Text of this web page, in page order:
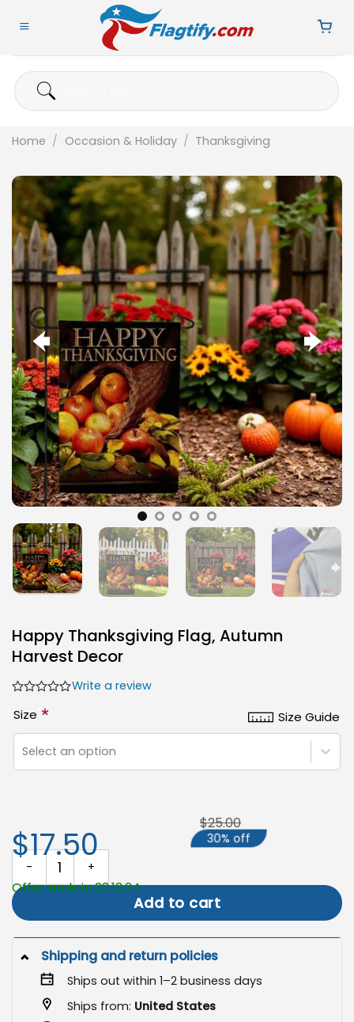
Search
for:
Home / Occasion & Holiday / Thanksgiving
Happy Thanksgiving Flag, Autumn
Harvest Decor
Write a review
Size Guide
Size *
Select an option
Happy Thanksgiving Flag, Autumn Harvest Decor quantity
Add to cart
$17.50
$25.00
30% off
Offer ends in 23:13:24
Shipping and return policies
Ships out within 1–2 business days
Ships from: United States